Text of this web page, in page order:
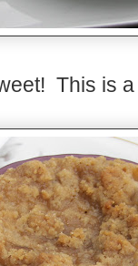
This is